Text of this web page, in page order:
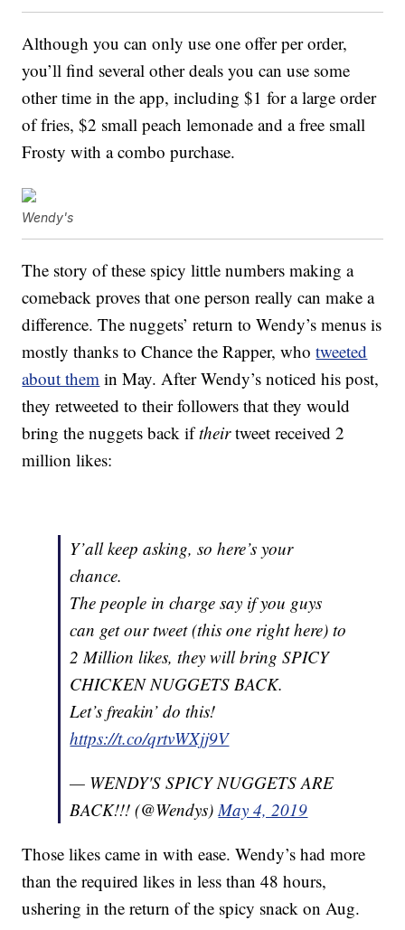
Although you can only use one offer per order,
you’ll find several other deals you can use some
other time in the app, including $1 for a large order
of fries, $2 small peach lemonade and a free small
Frosty with a combo purchase.
Wendy's
The story of these spicy little numbers making a
comeback proves that one person really can make a
difference. The nuggets’ return to Wendy’s menus is
mostly thanks to Chance the Rapper, whotweeted
about them in May. After Wendy’s noticed his post,
they retweeted to their followers that they would
bring the nuggets back iftheirtweet received 2
million likes:
Y’all keep asking, so here’s your
chance.
The people in charge say if you guys
can get our tweet (this one right here) to
2 Million likes, they will bring SPICY
CHICKEN NUGGETS BACK.
Let’s freakin’ do this!
https://t.co/qrtvWXjj9V
— WENDY'S SPICY NUGGETS ARE
BACK!!! (@Wendys)May 4, 2019
Those likes came in with ease. Wendy’s had more
than the required likes in less than 48 hours,
ushering in the return of the spicy snack on Aug.